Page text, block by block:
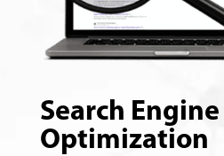
Search Engine
Optimization